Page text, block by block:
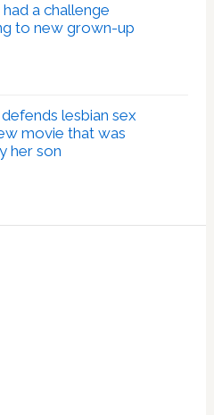
a challenge
to new grown-up
lesbian sex
movie that was
her son